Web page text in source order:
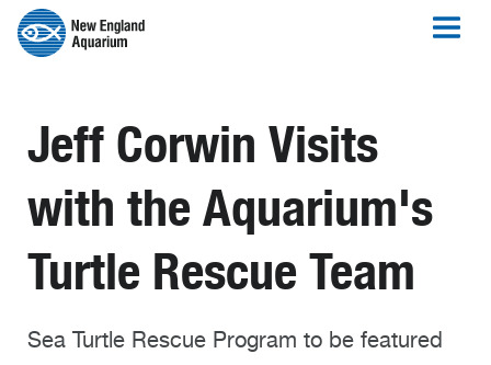
Jeff Corwin Visits
with the Aquarium's
Turtle Rescue Team
Sea Turtle Rescue Program to be featured